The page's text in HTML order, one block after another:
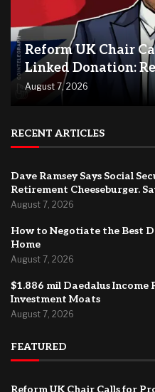
Reform UK Chair
Linked Donation:
August 7, 2026
RECENT ARTICLES
Dave Ramsey Says Social
Retirement Cheeseburger.
August 7, 2026
How to Negotiate the Best
Home
August 7, 2026
$1.886 mil Daedalus Income
Investment Moats
August 7, 2026
FEATURED